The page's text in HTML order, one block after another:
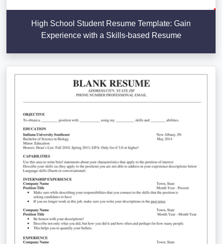
High School Student Resume Template: Gain
Experience with a Skills-based Resume